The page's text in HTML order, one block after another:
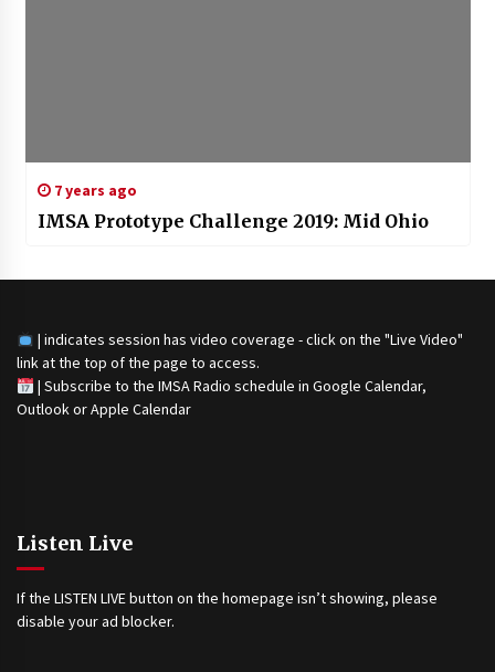
7 years ago
IMSA Prototype Challenge 2019: Mid Ohio
| indicates session has video coverage - click on the "Live Video"
link at the top of the page to access.
| Subscribe to the IMSA Radio schedule in Google Calendar,
Outlook or Apple Calendar
Listen Live
If the LISTEN LIVE button on the homepage isn’t showing, please
disable your ad blocker.